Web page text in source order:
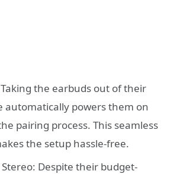
the earbuds out of their
automatically powers them on
pairing process. This seamless
the setup hassle-free.
Despite their budget-